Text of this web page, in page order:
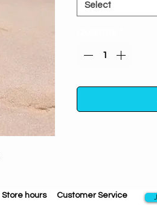
Select
emotional
Store hours Customer Service